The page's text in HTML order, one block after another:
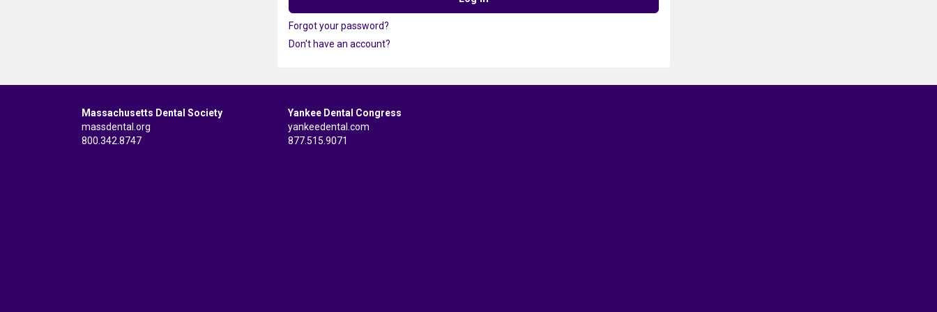
Forgot your password?
Don't have an account?
Massachusetts Dental Society
massdental.org
800.342.8747
Yankee Dental Congress
yankeedental.com
877.515.9071